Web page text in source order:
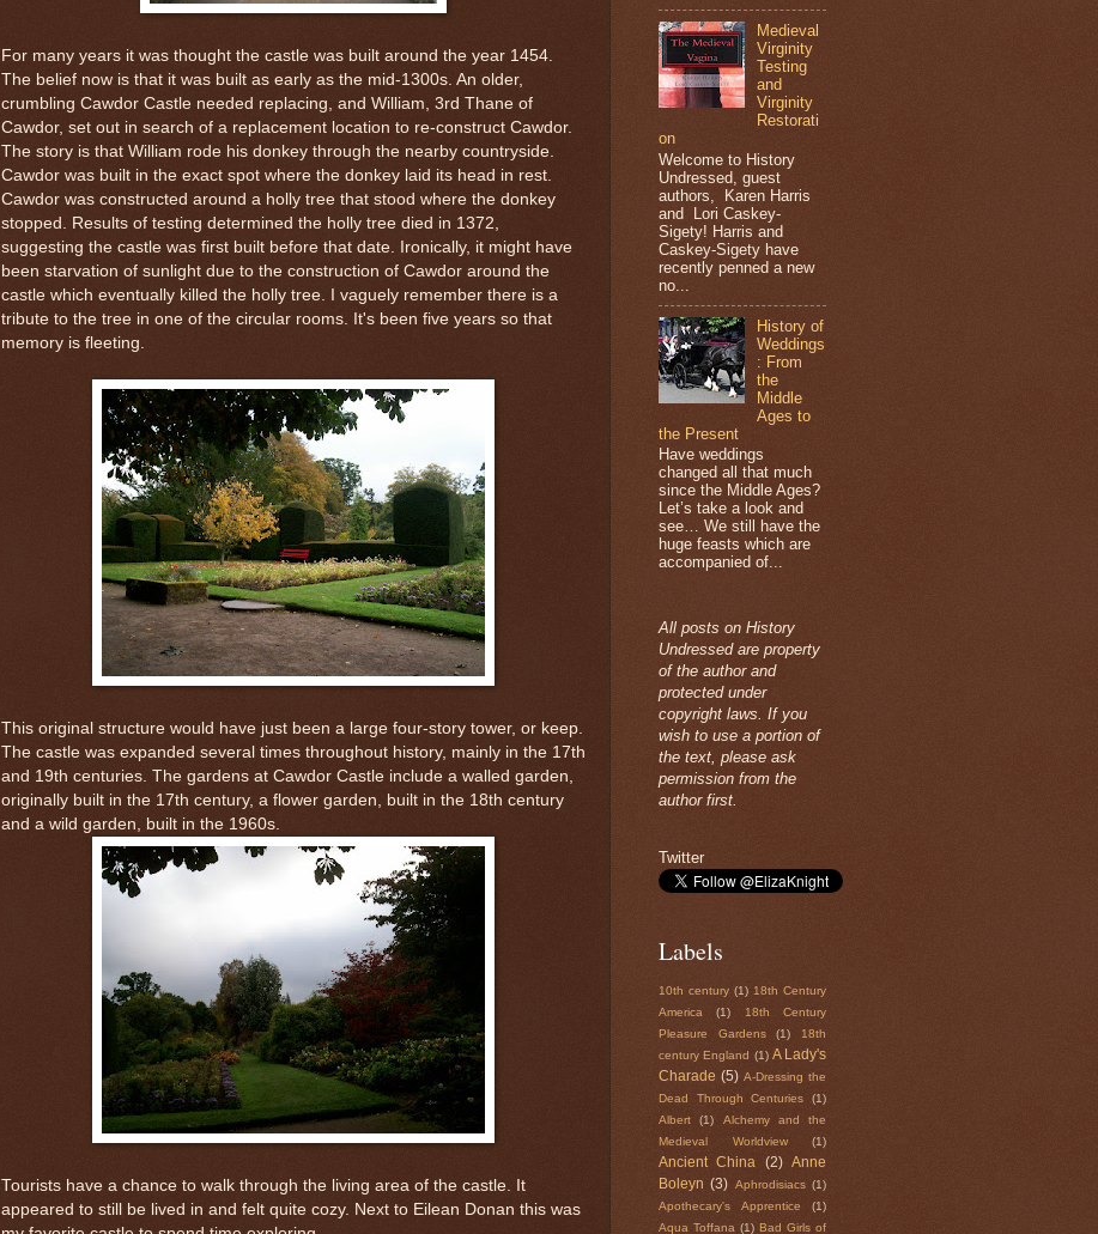
For many years it was thought the castle was built around the year 1454.
The belief now is that it was built as early as the mid-1300s. An older,
crumbling Cawdor Castle needed replacing, and William, 3rd Thane of
Cawdor, set out in search of a replacement location to re-construct Cawdor.
The story is that William rode his donkey through the nearby countryside.
Cawdor was built in the exact spot where the donkey laid its head in rest.
Cawdor was constructed around a holly tree that stood where the donkey
stopped. Results of testing determined the holly tree died in 1372,
suggesting the castle was first built before that date. Ironically, it might have
been starvation of sunlight due to the construction of Cawdor around the
castle which eventually killed the holly tree. I vaguely remember there is a
tribute to the tree in one of the circular rooms. It's been five years so that
memory is fleeting.
This original structure would have just been a large four-story tower, or keep.
The castle was expanded several times throughout history, mainly in the 17th
and 19th centuries. The gardens at Cawdor Castle include a walled garden,
originally built in the 17th century, a flower garden, built in the 18th century
and a wild garden, built in the 1960s.
Tourists have a chance to walk through the living area of the castle. It
appeared to still be lived in and felt quite cozy. Next to Eilean Donan this was
Medieval
Virginity
Testing
and
Virginity
Restorati
on
Welcome to History
Undressed, guest
authors, Karen Harris
and Lori Caskey-
Sigety! Harris and
Caskey-Sigety have
recently penned a new
no...
History of
Weddings
: From
the
Middle
Ages to
the Present
Have weddings
changed all that much
since the Middle Ages?
Let’s take a look and
see… We still have the
huge feasts which are
accompanied of...
All posts on History
Undressed are property
of the author and
protected under
copyright laws. If you
wish to use a portion of
the text, please ask
permission from the
author first.
Twitter
Labels
10th century (1) 18th Century
America
(1)
18th Century
Pleasure Gardens
(1)
18th
century England (1) A Lady's
Charade (5) A-Dressing the
Dead Through Centuries
(1)
Albert
(1)
Alchemy and the
Medieval Worldview
(1)
Ancient China (2)
Anne
Boleyn (3) Aphrodisiacs (1)
Apothecary's Apprentice
(1)
Aqua Toffana (1) Bad Girls of